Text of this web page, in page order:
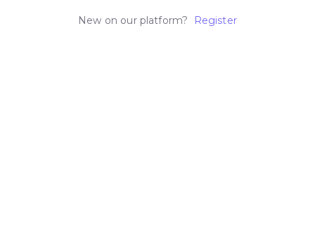
New on our platform? Register